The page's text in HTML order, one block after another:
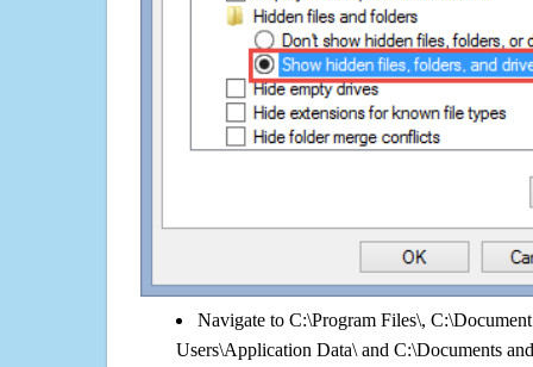
Navigate to C:\Program Files\,
Users\Application Data\ and C:\Documents and